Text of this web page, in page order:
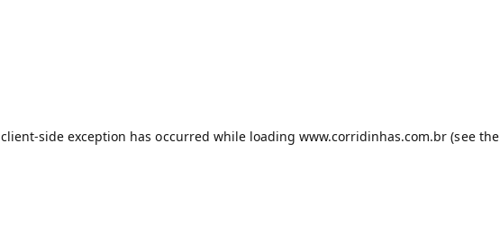
client-side exception has occurred while loading www.corridinhas.com.br (see the